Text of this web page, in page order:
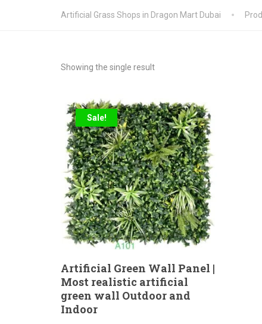
Artificial Grass Shops in Dragon Mart Dubai
Showing the single result
Sale!
Artificial Green Wall Panel |
Most realistic artificial
green wall Outdoor and
Indoor